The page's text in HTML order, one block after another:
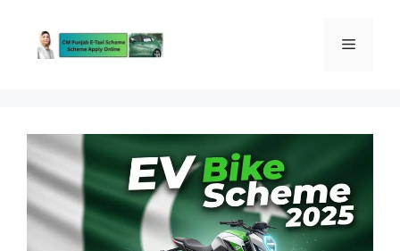
content
Menu